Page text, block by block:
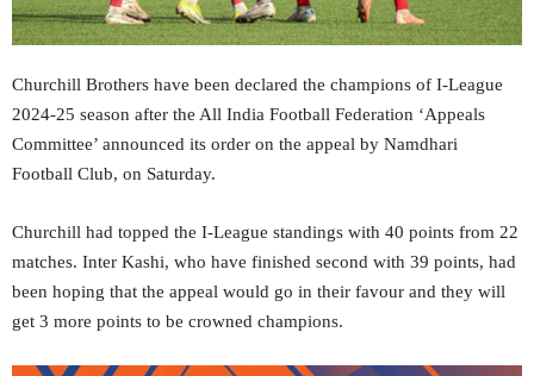
Churchill Brothers have been declared the champions of I-League
2024-25 season after the All India Football Federation ‘Appeals
Committee’ announced its order on the appeal by Namdhari
Football Club, on Saturday.
Churchill had topped the I-League standings with 40 points from 22
matches. Inter Kashi, who have finished second with 39 points, had
been hoping that the appeal would go in their favour and they will
get 3 more points to be crowned champions.